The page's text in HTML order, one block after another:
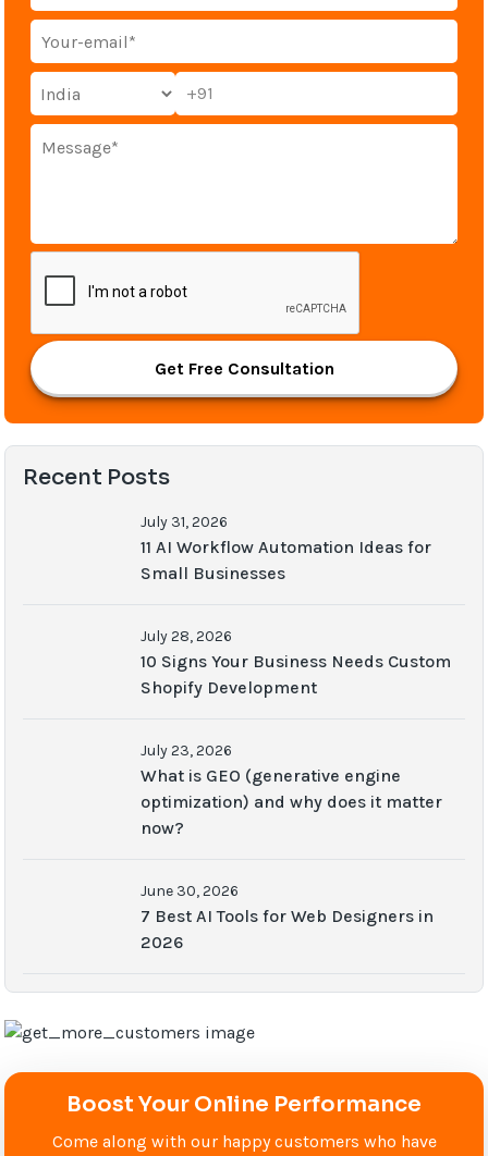
+91
Get Free Consultation
Recent Posts
July 31, 2026
11 AI Workflow Automation Ideas for
Small Businesses
July 28, 2026
10 Signs Your Business Needs Custom
Shopify Development
July 23, 2026
What is GEO (generative engine
optimization) and why does it matter
now?
June 30, 2026
7 Best AI Tools for Web Designers in
2026
Boost Your Online Performance
Come along with our happy customers who have